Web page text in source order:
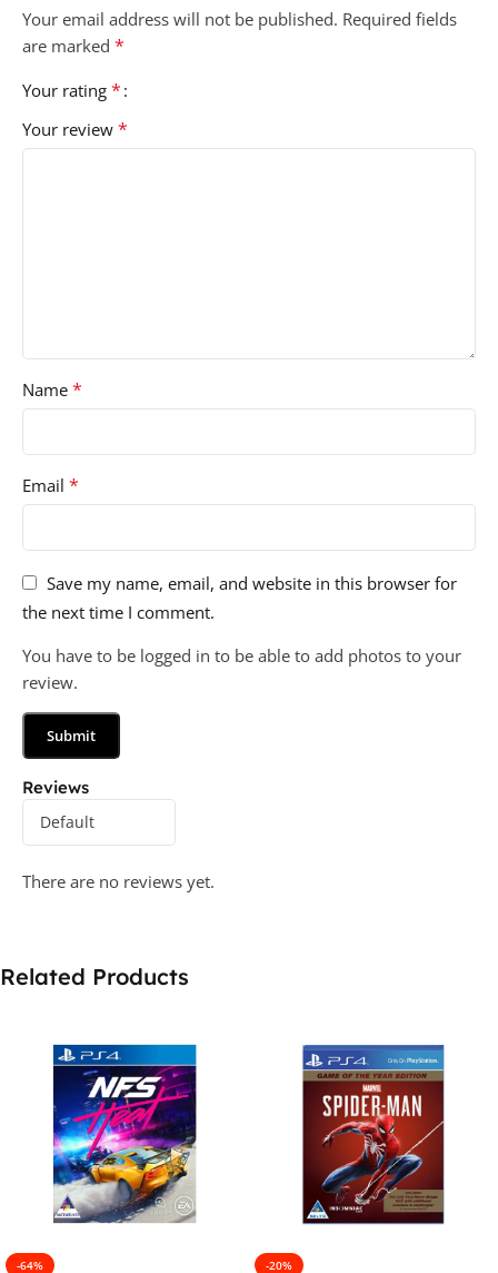
Reviews
There are no reviews yet.
Your email address will not be published. Required fields
are marked *
Your rating *
Your review *
Name *
Email *
Save my name, email, and website in this browser for
the next time I comment.
You have to be logged in to be able to add photos to your
review.
Related Products
-64% -20%